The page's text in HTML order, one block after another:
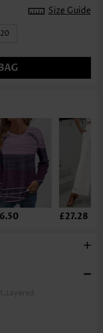
Size Guide
£27.28